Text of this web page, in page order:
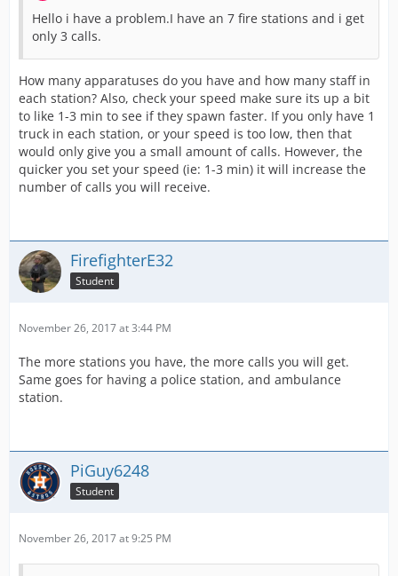
Hello i have a problem.I have an 7 fire stations and i get
only 3 calls.
How many apparatuses do you have and how many staff in
each station? Also, check your speed make sure its up a bit
to like 1-3 min to see if they spawn faster. If you only have 1
truck in each station, or your speed is too low, then that
would only give you a small amount of calls. However, the
quicker you set your speed (ie: 1-3 min) it will increase the
number of calls you will receive.
FirefighterE32
Student
November 26, 2017 at 3:44 PM
The more stations you have, the more calls you will get.
Same goes for having a police station, and ambulance
station.
PiGuy6248
Student
November 26, 2017 at 9:25 PM